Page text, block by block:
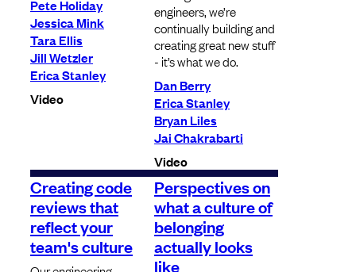
Pete Holiday
Jessica Mink
Tara Ellis
Jill Wetzler
Erica Stanley
Video
engineers, we’re
continually building and
creating great new stuff
- it’s what we do.
Dan Berry
Erica Stanley
Bryan Liles
Jai Chakrabarti
Video
Creating code
reviews that
reflect your
team's culture
Perspectives on
what a culture of
belonging
actually looks
like